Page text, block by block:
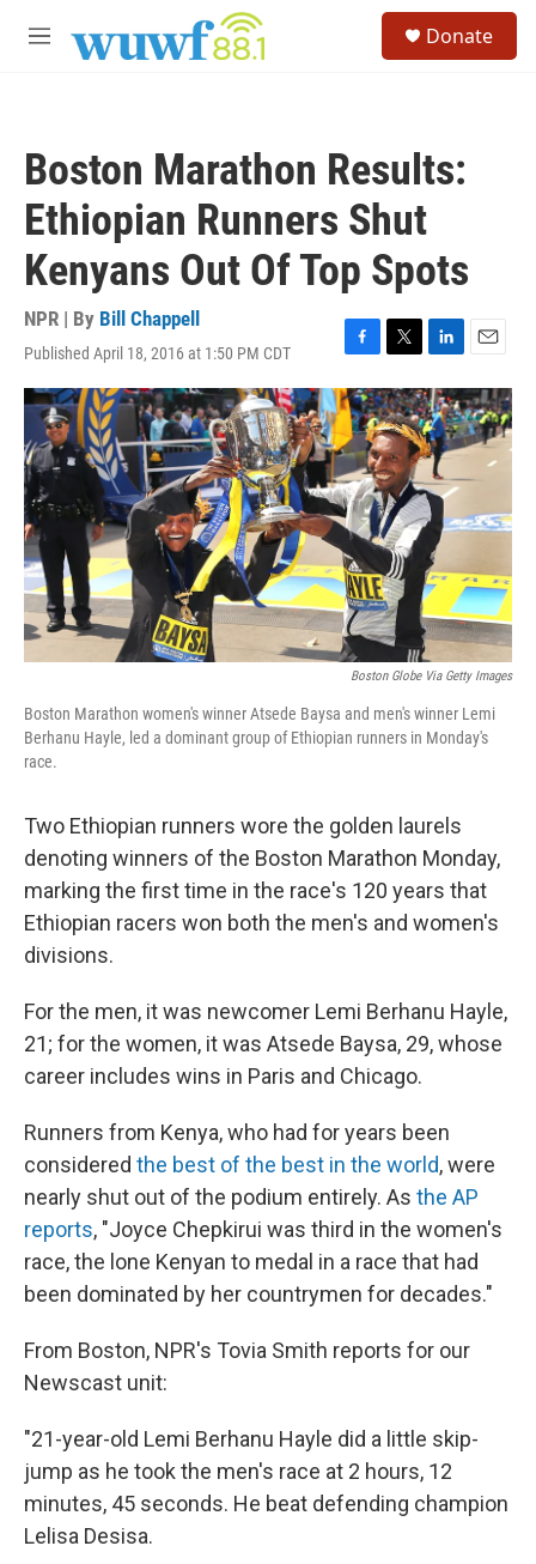
M
Donate
Boston Marathon Results:
Ethiopian Runners Shut
Kenyans Out Of Top Spots
NPR | By Bill Chappell
Published April 18, 2016 at 1:50 PM CDT
F
a
c
e
b
o
o
k
T
w
i
t
t
e
r
L
i
n
k
e
d
I
n
E
m
a
i
l
Boston Globe Via Getty Images
Boston Marathon women's winner Atsede Baysa and men's winner Lemi
Berhanu Hayle, led a dominant group of Ethiopian runners in Monday's
race.
Two Ethiopian runners wore the golden laurels
denoting winners of the Boston Marathon Monday,
marking the first time in the race's 120 years that
Ethiopian racers won both the men's and women's
divisions.
For the men, it was newcomer Lemi Berhanu Hayle,
21; for the women, it was Atsede Baysa, 29, whose
career includes wins in Paris and Chicago.
Runners from Kenya, who had for years been
considered the best of the best in the world, were
nearly shut out of the podium entirely. As the AP
reports, "Joyce Chepkirui was third in the women's
race, the lone Kenyan to medal in a race that had
been dominated by her countrymen for decades."
From Boston, NPR's Tovia Smith reports for our
Newscast unit:
"21-year-old Lemi Berhanu Hayle did a little skip-
jump as he took the men's race at 2 hours, 12
minutes, 45 seconds. He beat defending champion
Lelisa Desisa.